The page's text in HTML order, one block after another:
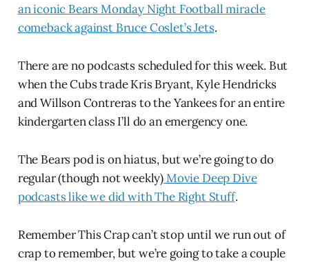
an iconic Bears Monday Night Football miracle
comeback against Bruce Coslet’s Jets.
There are no podcasts scheduled for this week. But
when the Cubs trade Kris Bryant, Kyle Hendricks
and Willson Contreras to the Yankees for an entire
kindergarten class I’ll do an emergency one.
The Bears pod is on hiatus, but we’re going to do
regular (though not weekly)Movie Deep Dive
podcasts like we did with The Right Stuff.
Remember This Crap can’t stop until we run out of
crap to remember, but we’re going to take a couple